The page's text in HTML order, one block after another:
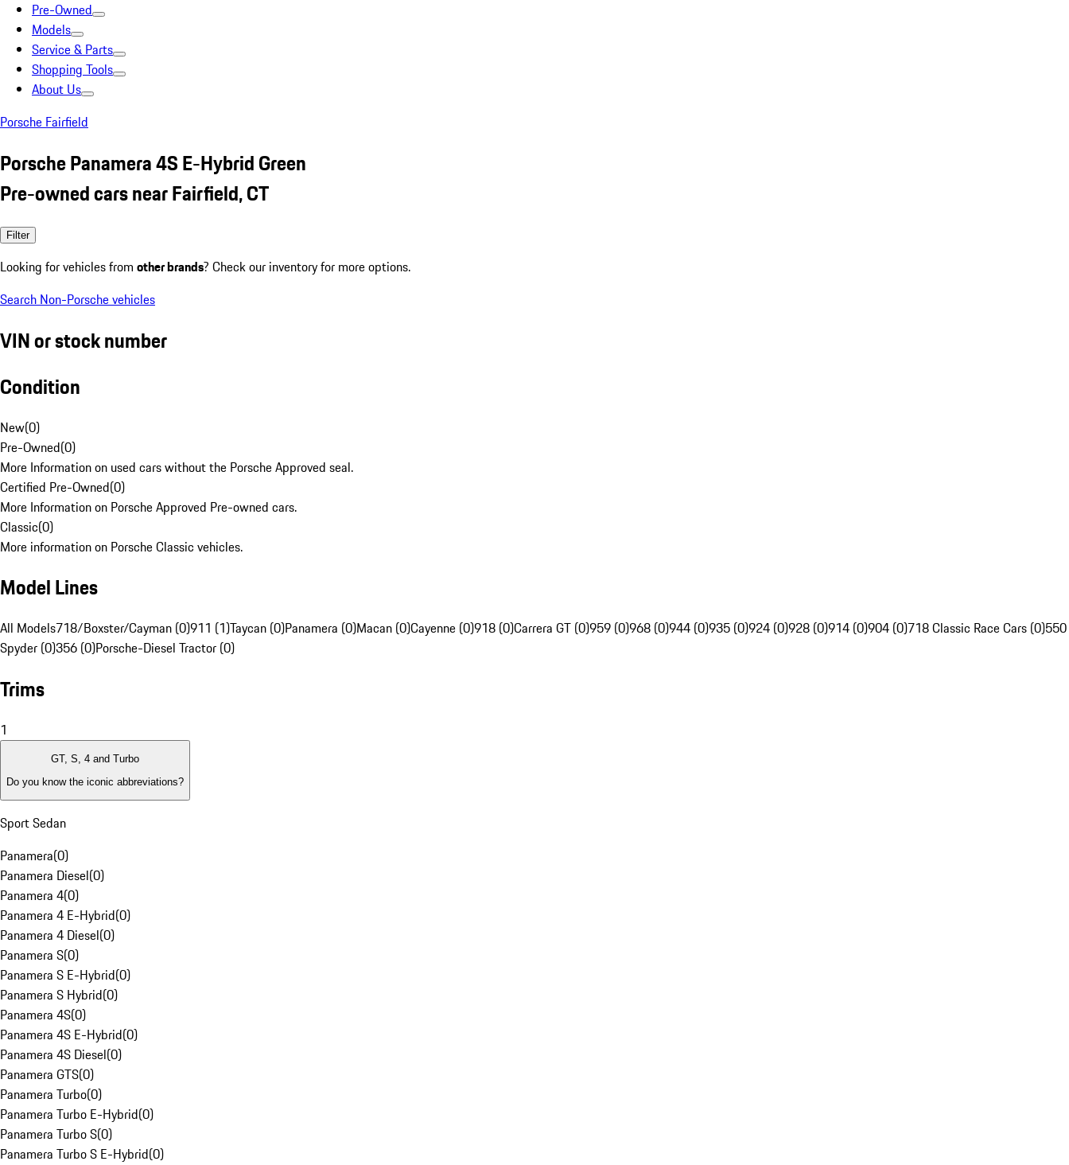
Pre-Owned
Models
Service & Parts
Shopping Tools
About Us
Porsche Fairfield
Porsche Panamera 4S E-Hybrid Green
Pre-owned cars near Fairfield, CT
Filter
Looking for vehicles from other brands? Check our inventory for more options.
Search Non-Porsche vehicles
VIN or stock number
Condition
New(0)
Pre-Owned(0)
More Information on used cars without the Porsche Approved seal.
Certified Pre-Owned(0)
More Information on Porsche Approved Pre-owned cars.
Classic(0)
More information on Porsche Classic vehicles.
Model Lines
All Models718/Boxster/Cayman (0)911 (1)Taycan (0)Panamera (0)Macan (0)Cayenne (0)918 (0)Carrera GT (0)959 (0)968 (0)944 (0)935 (0)924 (0)928 (0)914 (0)904 (0)718 Classic Race Cars (0)550
Spyder (0)356 (0)Porsche-Diesel Tractor (0)
Trims
1
GT, S, 4 and Turbo
Do you know the iconic abbreviations?
Sport Sedan
Panamera(0)
Panamera Diesel(0)
Panamera 4(0)
Panamera 4 E-Hybrid(0)
Panamera 4 Diesel(0)
Panamera S(0)
Panamera S E-Hybrid(0)
Panamera S Hybrid(0)
Panamera 4S(0)
Panamera 4S E-Hybrid(0)
Panamera 4S Diesel(0)
Panamera GTS(0)
Panamera Turbo(0)
Panamera Turbo E-Hybrid(0)
Panamera Turbo S(0)
Panamera Turbo S E-Hybrid(0)